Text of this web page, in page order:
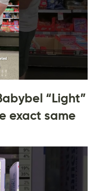
“Light”
exact same